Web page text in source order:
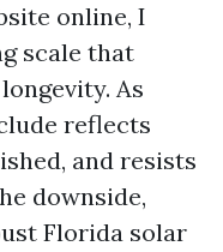
online, I
scale that
As
reflects
and resists
downside,
Florida solar